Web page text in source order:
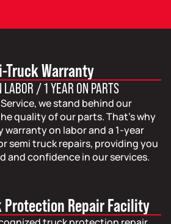
Truck Warranty
/ 1 YEAR ON PARTS
we stand behind our
quality of our parts. That’s why
warranty on labor and a 1-year
semi truck repairs, providing you
and confidence in our services.
Protection Repair Facility